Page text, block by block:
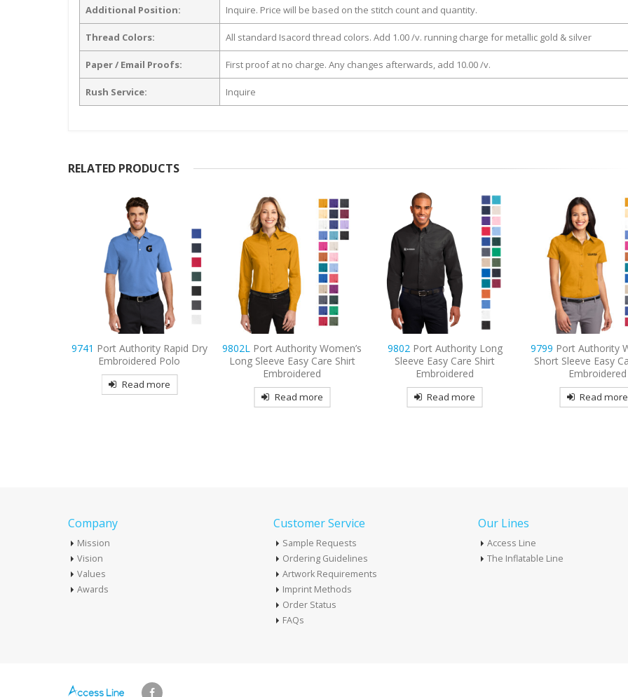
Additional Position: Inquire. Price will be based on the stitch count and quantity.
Thread Colors: All standard Isacord thread colors. Add 1.00 /v. running charge for metallic gold & silver
Paper / Email Proofs: First proof at no charge. Any changes afterwards, add 10.00 /v.
Rush Service: Inquire
RELATED PRODUCTS
9802LPort Authority Women’s
Long Sleeve Easy Care Shirt
Embroidered
Read more
9802Port Authority Long
Sleeve Easy Care Shirt
Embroidered
Read more
9799Port Authority Women’s
Short Sleeve Easy Care Shirt
Embroidered
Read more
6920Port
Embroidered Core
Blanket
Read more
Company
Mission
Vision
Values
Awards
Customer Service
Sample Requests
Ordering Guidelines
Artwork Requirements
Imprint Methods
Order Status
FAQs
Our Lines
Access Line
The Inflatable Line